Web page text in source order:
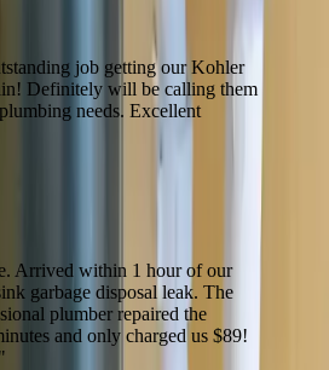
job getting our Kohler
Definitely will be calling them
needs. Excellent
Arrived within 1 hour of our
garbage disposal leak. The
plumber repaired the
and only charged us $89!